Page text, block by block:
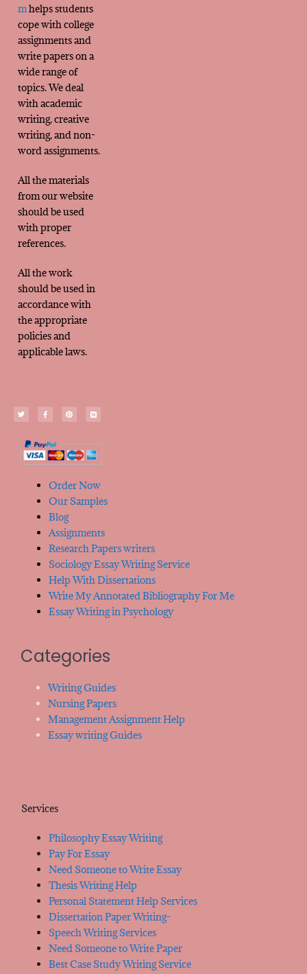
mhelps students
cope with college
assignments and
write papers on a
wide range of
topics. We deal
with academic
writing, creative
writing, and non-
word assignments.
All the materials
from our website
should be used
with proper
references.
All the work
should be used in
accordance with
the appropriate
policies and
applicable laws.
Order Now
Our Samples
Blog
Assignments
Research Papers writers
Sociology Essay Writing Service
Help With Dissertations
Write My Annotated Bibliography For Me
Essay Writing in Psychology
Categories
Writing Guides
Nursing Papers
Management Assignment Help
Essay writing Guides
Services
Philosophy Essay Writing
Pay For Essay
Need Someone to Write Essay
Thesis Writing Help
Personal Statement Help Services
Dissertation Paper Writing-
Speech Writing Services
Need Someone to Write Paper
Best Case Study Writing Service